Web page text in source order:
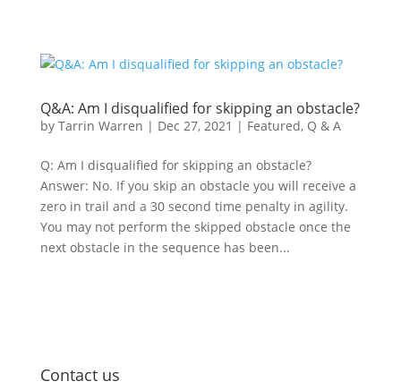
Q&A: Am I disqualified for skipping an obstacle?
by Tarrin Warren | Dec 27, 2021 | Featured, Q & A
Q: Am I disqualified for skipping an obstacle?
Answer: No. If you skip an obstacle you will receive a
zero in trail and a 30 second time penalty in agility.
You may not perform the skipped obstacle once the
next obstacle in the sequence has been...
Contact us